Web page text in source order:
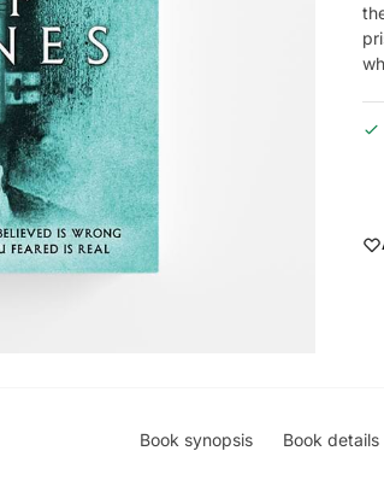
Book synopsis Book details